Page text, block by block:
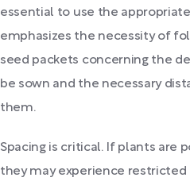
essential to use the
emphasizes the necessity of
seed packets concerning the
be sown and the necessary
them.
Spacing is critical. If plants are
they may experience